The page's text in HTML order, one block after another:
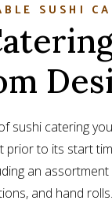
SUSHI
sushi catering
prior to its start
an
and hand